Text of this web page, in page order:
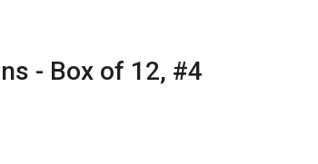
- Box of 12, #4